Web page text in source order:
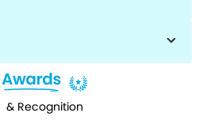
& Recognition